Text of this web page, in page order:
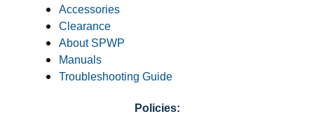
Accessories
Clearance
About SPWP
Manuals
Troubleshooting Guide
Policies: